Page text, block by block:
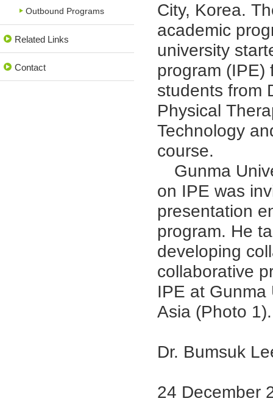
Outbound Programs
Related Links
Contact
City, Korea.
academic
university
program (IPE)
students from
Physical
Technology
course.
Gunma
on IPE was
presentation
program. He
developing
collaborative
IPE at Gunma
Asia (Photo 1).
Dr. Bumsuk
24 December